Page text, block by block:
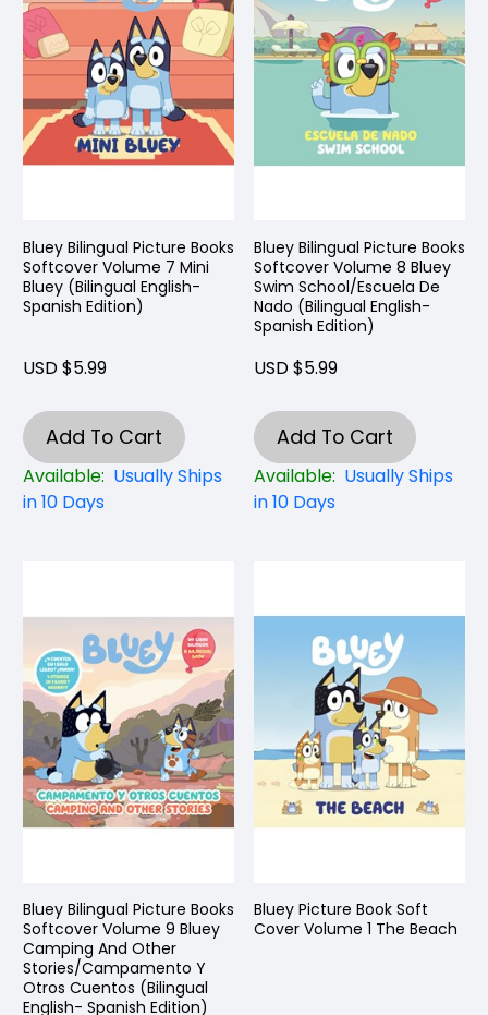
Bluey Bilingual Picture Books
Softcover Volume 7 Mini
Bluey (Bilingual English-
Spanish Edition)
USD $5.99
Add To Cart
Available: Usually Ships
in 10 Days
Bluey Bilingual Picture Books
Softcover Volume 8 Bluey
Swim School/Escuela De
Nado (Bilingual English-
Spanish Edition)
USD $5.99
Add To Cart
Available: Usually Ships
in 10 Days
Bluey Bilingual Picture Books
Softcover Volume 9 Bluey
Camping And Other
Stories/Campamento Y
Otros Cuentos (Bilingual
English- Spanish Edition)
Bluey Picture Book Soft
Cover Volume 1 The Beach